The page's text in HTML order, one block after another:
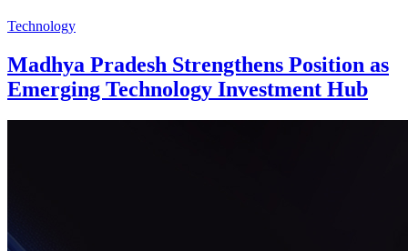
Technology
Madhya Pradesh Strengthens Position as
Emerging Technology Investment Hub